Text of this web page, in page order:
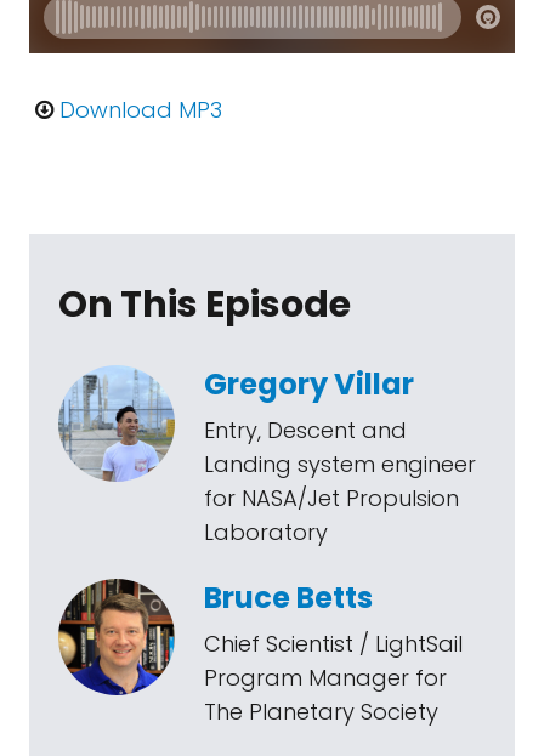
Download MP3
On This Episode
Gregory Villar
Entry, Descent and
Landing system engineer
for NASA/Jet Propulsion
Laboratory
Bruce Betts
Chief Scientist / LightSail
Program Manager for
The Planetary Society